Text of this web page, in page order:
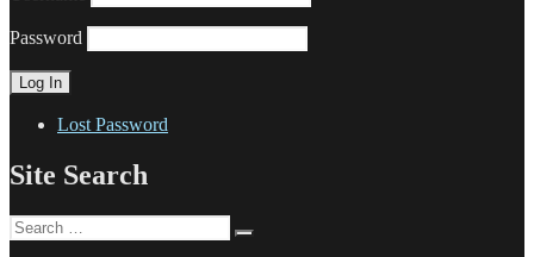
Password
Lost Password
Site Search
Search
for:
Search